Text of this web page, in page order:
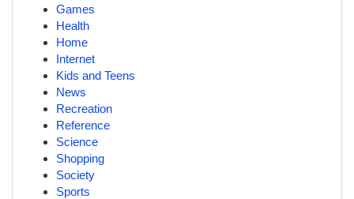
Games
Health
Home
Internet
Kids and Teens
News
Recreation
Reference
Science
Shopping
Society
Sports